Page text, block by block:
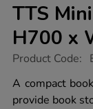
TTS
H700 x
https://www.tts-
mini-
wooden-
book-
Product Code:
A compact
provide book